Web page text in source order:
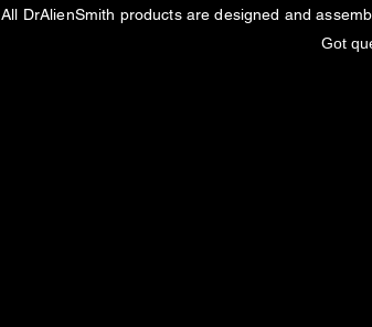
All DrAlienSmith products are designed and
Got